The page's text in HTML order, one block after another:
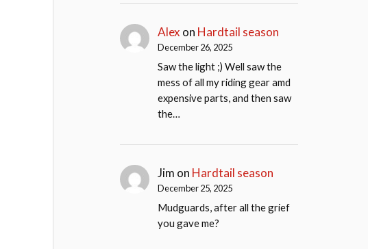
Alex on Hardtail season
December 26, 2025
Saw the light ;) Well saw the
mess of all my riding gear amd
expensive parts, and then saw
the…
Jim on Hardtail season
December 25, 2025
Mudguards, after all the grief
you gave me?